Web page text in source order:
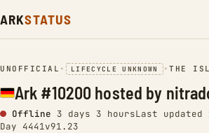
ARKSTATUS
NETWORK
UNOFFICIAL • LIFECYCLE UNKNOWN •THE
Ark #10200 hosted by
Offline 3 days 3 hoursLast updated
Day 4441v91.23